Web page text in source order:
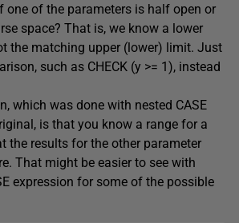
one of the parameters is half open or
space? That is, we know a lower
the matching upper (lower) limit. Just
such as CHECK (y >= 1), instead
which was done with nested CASE
is that you know a range for a
the results for the other parameter
That might be easier to see with
expression for some of the possible